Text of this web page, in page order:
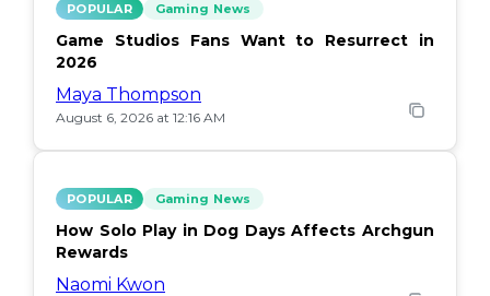
POPULAR Gaming News
Game Studios Fans Want to Resurrect in
2026
Maya Thompson
August 6, 2026 at 12:16 AM
POPULAR Gaming News
How Solo Play in Dog Days Affects Archgun
Rewards
Naomi Kwon